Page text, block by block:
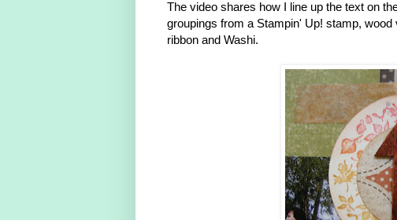
The video shares how I line up the text on
groupings from a Stampin' Up! stamp,
ribbon and Washi.